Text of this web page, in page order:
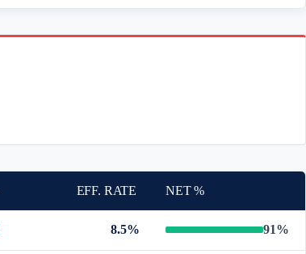
EFF. RATE NET %
8.5% 91%